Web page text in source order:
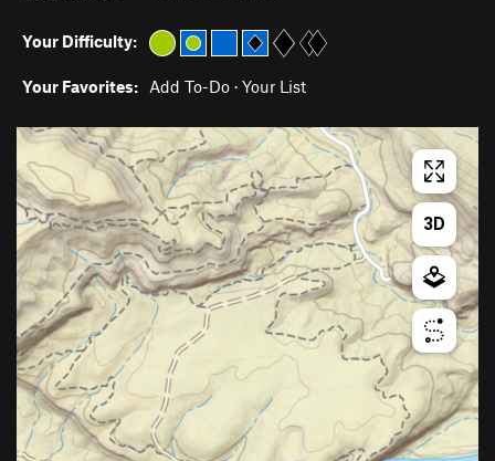
Your Difficulty:
Your Favorites: Add To-Do · Your List